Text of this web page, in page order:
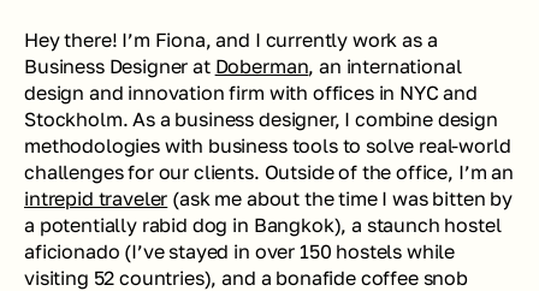
Hey there! I’m Fiona, and I currently work as a
Business Designer at Doberman, an international
design and innovation firm with offices in NYC and
Stockholm. As a business designer, I combine design
methodologies with business tools to solve real-world
intrepid traveler (ask me about the time I was bitten by
a potentially rabid dog in Bangkok), a staunch hostel
aficionado (I’ve stayed in over 150 hostels while
visiting 52 countries), and a bonafide coffee snob